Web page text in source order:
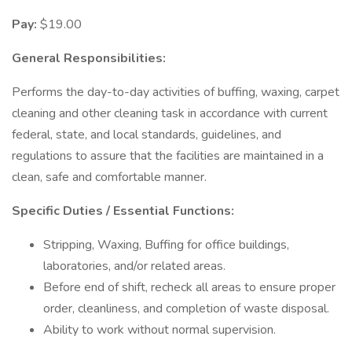
Pay: $19.00
General Responsibilities:
Performs the day-to-day activities of buffing, waxing, carpet
cleaning and other cleaning task in accordance with current
federal, state, and local standards, guidelines, and
regulations to assure that the facilities are maintained in a
clean, safe and comfortable manner.
Specific Duties / Essential Functions:
Stripping, Waxing, Buffing for office buildings,
laboratories, and/or related areas.
Before end of shift, recheck all areas to ensure proper
order, cleanliness, and completion of waste disposal.
Ability to work without normal supervision.